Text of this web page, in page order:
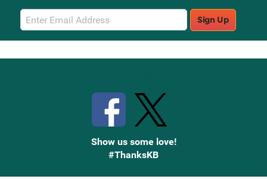
Email
Sign
Up
Sign Up
Show us some love!
#ThanksKB